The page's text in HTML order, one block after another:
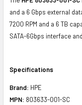
and a 6 Gbps external
7200 RPM and a 6 TB
SATA-6Gbps interface
Specifications
Brand: HPE
MPN: 803633-001-SC